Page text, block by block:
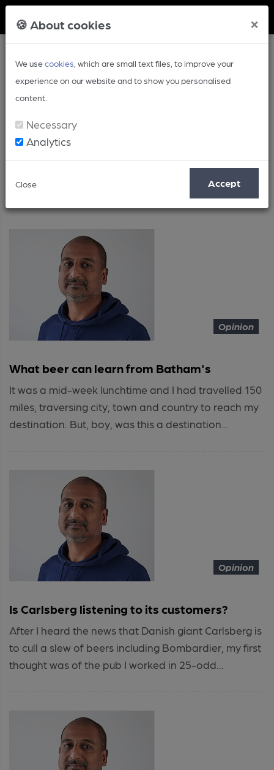
🍪 About cookies ×
We usecookies , which are small text files, to improve your
experience on our website and to show you personalised
content.
Necessary
Analytics
Close Accept
Posts by: David Jesudason
Opinion
What beer can learn from Batham's
It was a mid-week lunchtime and I had travelled 150
miles, traversing city, town and country to reach my
destination. But, boy, was this a destination...
Opinion
Is Carlsberg listening to its customers?
After I heard the news that Danish giant Carlsberg is
to cull a slew of beers including Bombardier, my first
thought was of the pub I worked in 25-odd...